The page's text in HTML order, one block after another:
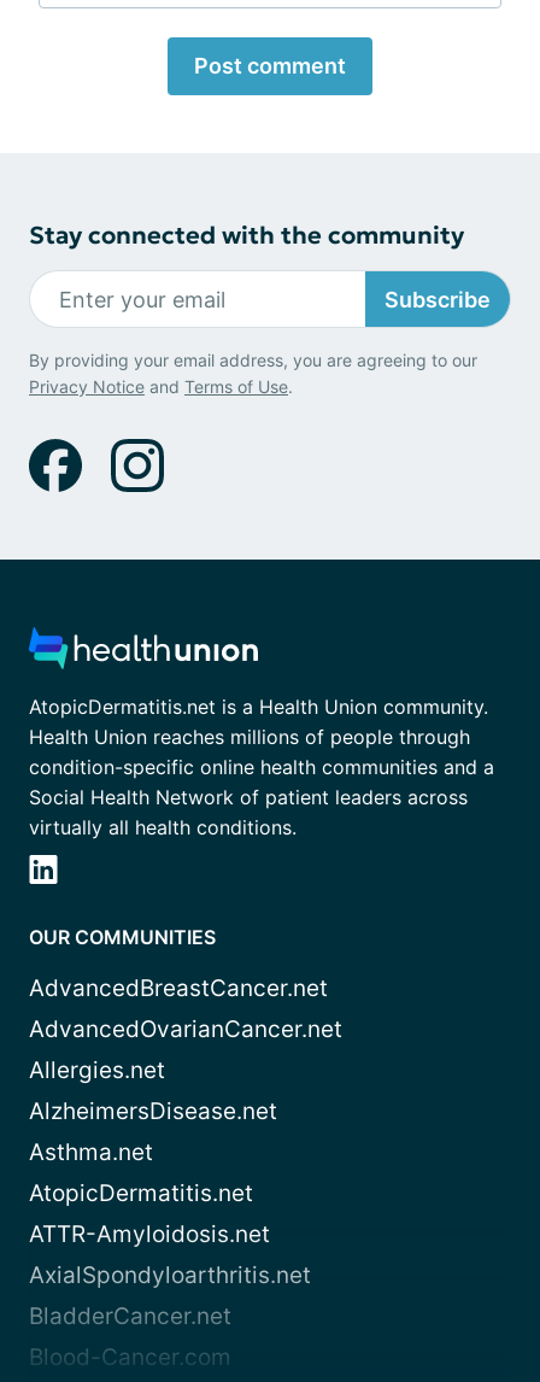
Post comment
Stay connected with the community
Subscribe
By providing your email address, you are agreeing to our
Privacy Notice and Terms of Use.
AtopicDermatitis.net is a Health Union community.
Health Union reaches millions of people through
condition-specific online health communities and a
Social Health Network of patient leaders across
virtually all health conditions.
OUR COMMUNITIES
AdvancedBreastCancer.net
AdvancedOvarianCancer.net
Allergies.net
AlzheimersDisease.net
Asthma.net
AtopicDermatitis.net
ATTR-Amyloidosis.net
AxialSpondyloarthritis.net
BladderCancer.net
Blood-Cancer.com